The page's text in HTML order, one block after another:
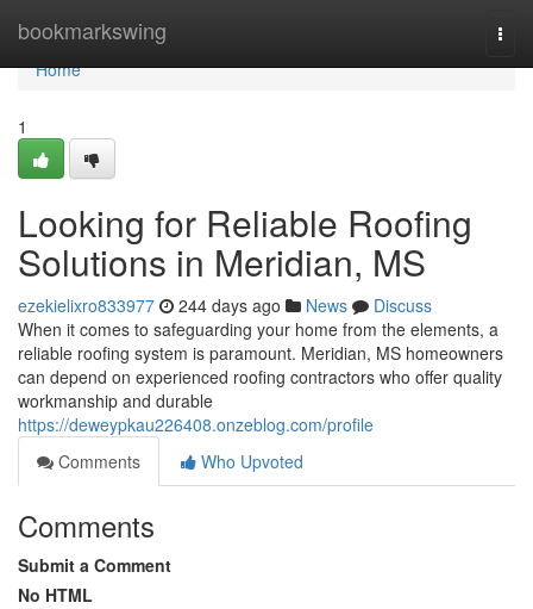
bookmarkswing
Home
Home
1
Looking for Reliable Roofing
Solutions in Meridian, MS
ezekielixro833977 244 days ago News
Discuss
When it comes to safeguarding your home from the elements, a
reliable roofing system is paramount. Meridian, MS homeowners
can depend on experienced roofing contractors who offer quality
workmanship and durable
https://deweypkau226408.onzeblog.com/profile
Comments
Who Upvoted
Comments
Submit a Comment
No HTML